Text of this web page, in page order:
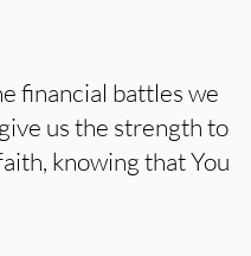
financial battles we
us the strength to
knowing that You